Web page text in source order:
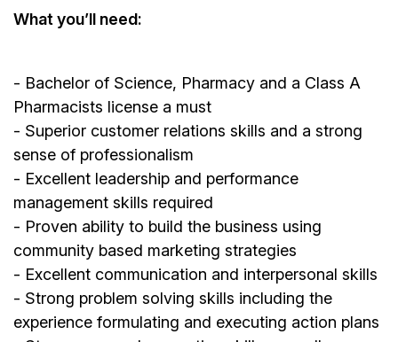
What you’ll need:
- Bachelor of Science, Pharmacy and a Class A
Pharmacists license a must
- Superior customer relations skills and a strong
sense of professionalism
- Excellent leadership and performance
management skills required
- Proven ability to build the business using
community based marketing strategies
- Excellent communication and interpersonal skills
- Strong problem solving skills including the
experience formulating and executing action plans